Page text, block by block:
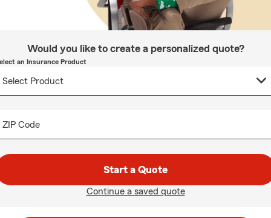
Would you like to create a personalized quote?
an Insurance Product
ZIP Code
Start a Quote
Continue a saved quote